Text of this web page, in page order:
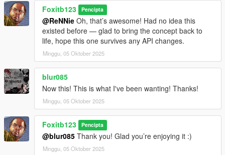
Foxitb123 Pencipta
@ReNNie Oh, that’s awesome! Had no idea this
existed before — glad to bring the concept back to
life, hope this one survives any API changes.
Minggu, 05 Oktober 2025
blur085
Now this! This is what I've been wanting! Thanks!
Minggu, 05 Oktober 2025
Foxitb123 Pencipta
@blur085 Thank you! Glad you’re enjoying it :)
Minggu, 05 Oktober 2025